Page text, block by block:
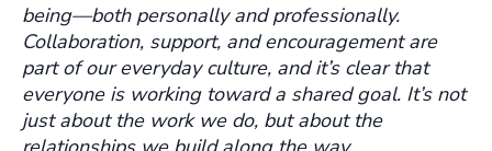
being—both personally and professionally.
Collaboration, support, and encouragement are
part of our everyday culture, and it’s clear that
everyone is working toward a shared goal. It’s not
just about the work we do, but about the